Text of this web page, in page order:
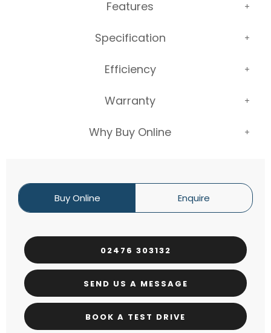
Buy Online Enquire
02476 303132
SEND US A MESSAGE
BOOK A TEST DRIVE
Features
Specification
Efficiency
Warranty
Why Buy Online